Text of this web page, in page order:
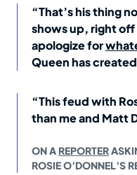
“That’s his thing
shows up, right
apologize for
Queen has
“This feud with
than me and Matt
ON A REPORTER
ROSIE O’DONNEL’S